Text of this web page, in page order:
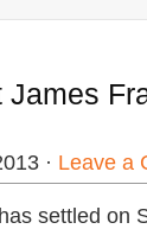
· Leave a
settled on